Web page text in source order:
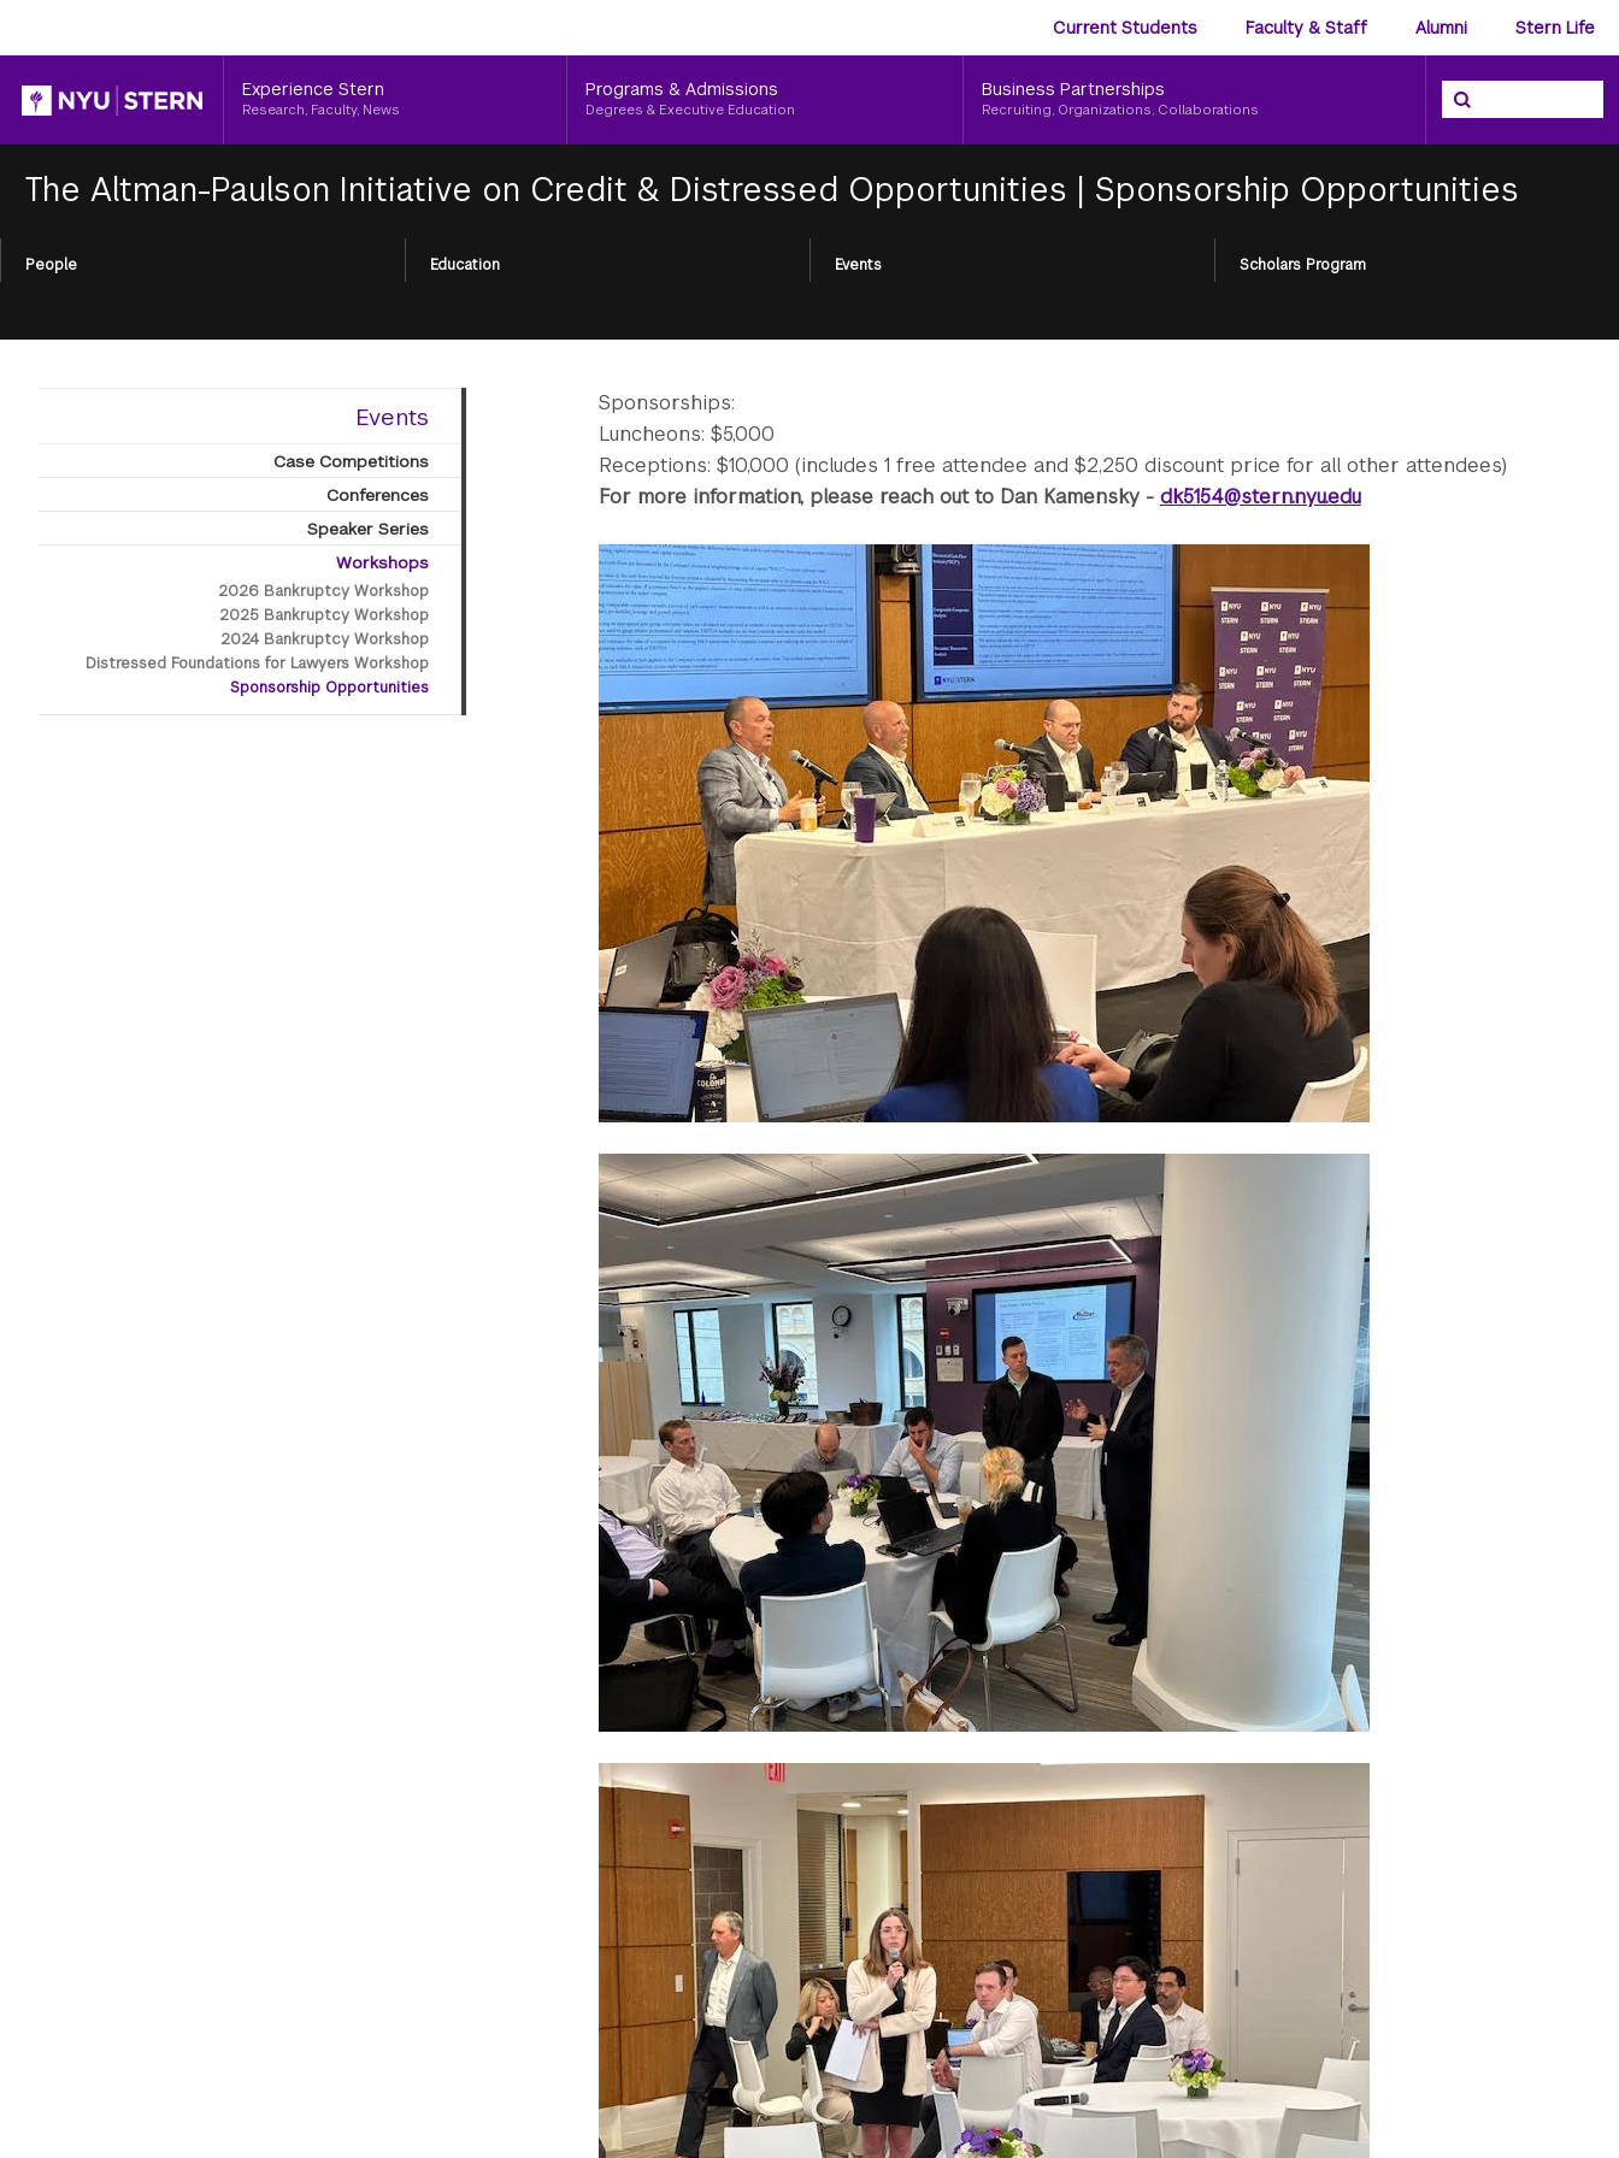
Audience
Menu
Current Students Faculty & Staff Alumni Stern Life
Header
Experience Stern
Research, Faculty, News
Programs & Admissions
Degrees & Executive Education
Business Partnerships
Recruiting, Organizations, Collaborations
Search the NYU
Search
The Altman-Paulson Initiative on Credit & Distressed Opportunities | Sponsorship Opportunities
Section
People Education Events Scholars Program
Sponsorships:
Luncheons: $5,000
Receptions: $10,000 (includes 1 free attendee and $2,250 discount price for all other attendees)
For more information, please reach out to Dan Kamensky - dk5154@stern.nyu.edu
Events
Case Competitions
Conferences
Speaker Series
Workshops
2026 Bankruptcy Workshop
2025 Bankruptcy Workshop
2024 Bankruptcy Workshop
Distressed Foundations for Lawyers Workshop
Sponsorship Opportunities